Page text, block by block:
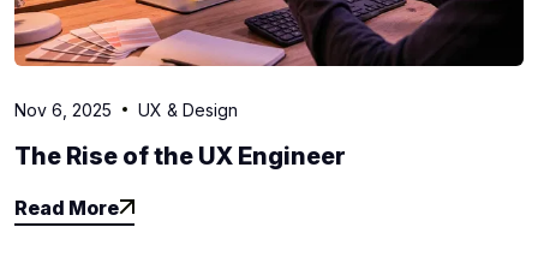
Nov 6, 2025 UX & Design
The Rise of the UX Engineer
Read More
Read More